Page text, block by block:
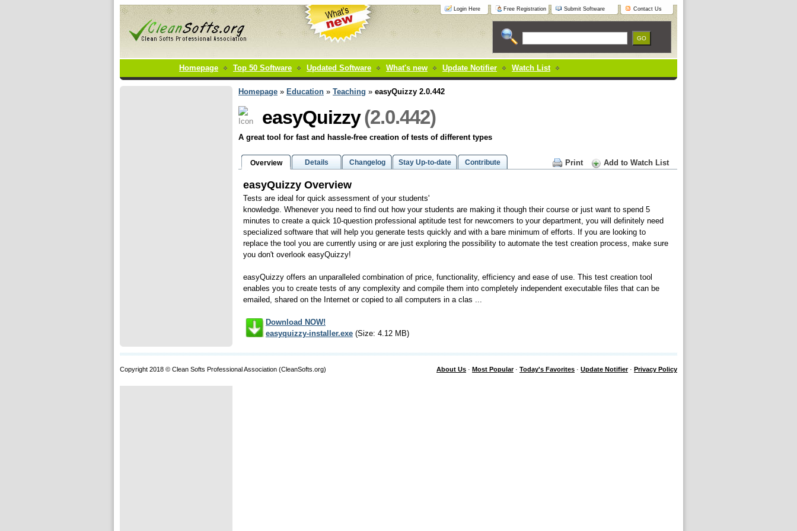
Login Here Free Registration Submit Software Contact Us
Homepage Top 50 Software Updated Software What's new Update Notifier Watch List
Homepage » Education » Teaching » easyQuizzy 2.0.442
easyQuizzy(2.0.442)
A great tool for fast and hassle-free creation of tests of different types
Overview Details Changelog Stay Up-to-date Contribute Print Add to Watch List
easyQuizzy Overview
Tests are ideal for quick assessment of your students'
knowledge. Whenever you need to find out how your students are making it though their course or just want to spend 5
minutes to create a quick 10-question professional aptitude test for newcomers to your department, you will definitely need
specialized software that will help you generate tests quickly and with a bare minimum of efforts. If you are looking to
replace the tool you are currently using or are just exploring the possibility to automate the test creation process, make sure
you don't overlook easyQuizzy!
easyQuizzy offers an unparalleled combination of price, functionality, efficiency and ease of use. This test creation tool
enables you to create tests of any complexity and compile them into completely independent executable files that can be
emailed, shared on the Internet or copied to all computers in a clas ...
Download NOW!
easyquizzy-installer.exe (Size: 4.12 MB)
About Us · Most Popular· Today's Favorites · Update Notifier· Privacy Policy
Copyright 2018 © Clean Softs Professional Association (CleanSofts.org)